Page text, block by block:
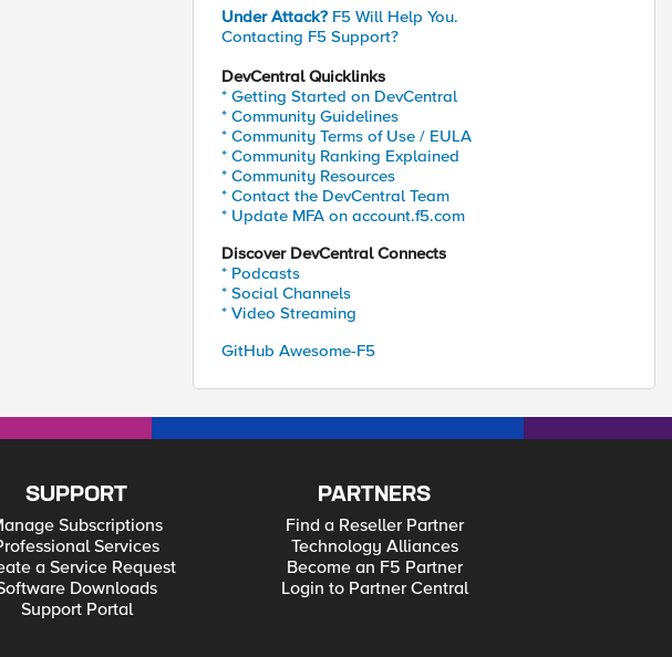
Under Attack? F5 Will Help You.
Contacting F5 Support?
DevCentral Quicklinks
* Getting Started on DevCentral
* Community Guidelines
* Community Terms of Use / EULA
* Community Ranking Explained
* Community Resources
* Contact the DevCentral Team
* Update MFA on account.f5.com
Discover DevCentral Connects
* Podcasts
* Social Channels
* Video Streaming
GitHub Awesome-F5
SUPPORT
Subscriptions
Services
a Service Request
Downloads
Support Portal
PARTNERS
Find a Reseller Partner
Technology Alliances
Become an F5 Partner
Login to Partner Central